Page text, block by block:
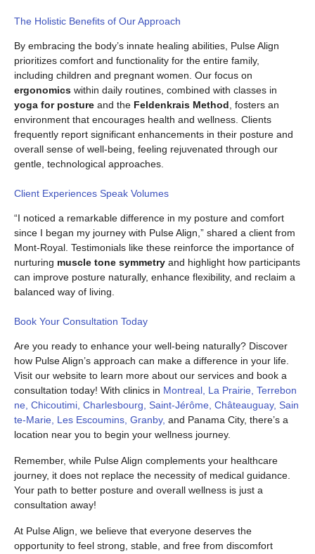
The Holistic Benefits of Our Approach
By embracing the body’s innate healing abilities, Pulse Align
prioritizes comfort and functionality for the entire family,
including children and pregnant women. Our focus on
ergonomics within daily routines, combined with classes in
yoga for posture and the Feldenkrais Method , fosters an
environment that encourages health and wellness. Clients
frequently report significant enhancements in their posture and
overall sense of well-being, feeling rejuvenated through our
gentle, technological approaches.
Client Experiences Speak Volumes
“I noticed a remarkable difference in my posture and comfort
since I began my journey with Pulse Align,” shared a client from
Mont-Royal. Testimonials like these reinforce the importance of
nurturing muscle tone symmetry and highlight how participants
can improve posture naturally, enhance flexibility, and reclaim a
balanced way of living.
Book Your Consultation Today
Are you ready to enhance your well-being naturally? Discover
how Pulse Align’s approach can make a difference in your life.
Visit our website to learn more about our services and book a
consultation today! With clinics in Montreal, La Prairie, Terrebon
ne, Chicoutimi, Charlesbourg, Saint-Jérôme, Châteauguay, Sain
te-Marie, Les Escoumins, Granby, and Panama City, there’s a
location near you to begin your wellness journey.
Remember, while Pulse Align complements your healthcare
journey, it does not replace the necessity of medical guidance.
Your path to better posture and overall wellness is just a
consultation away!
At Pulse Align, we believe that everyone deserves the
opportunity to feel strong, stable, and free from discomfort